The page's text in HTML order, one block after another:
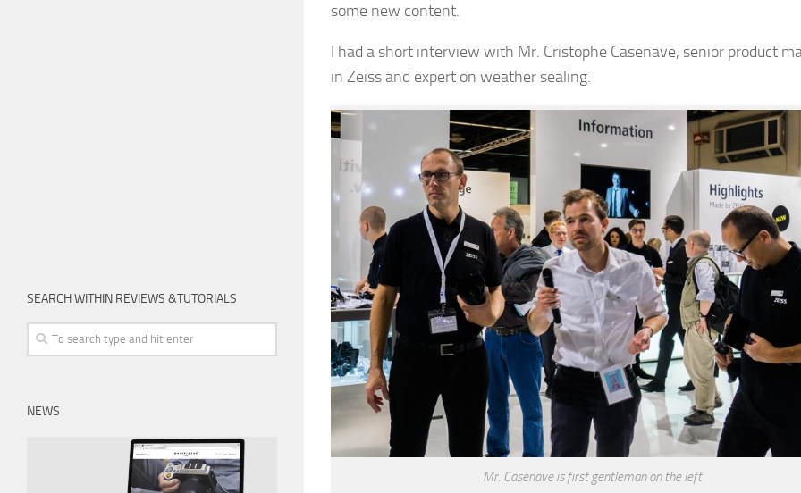
some new content.
I had a short interview with Mr. Cristophe Casenave, senior product
in Zeiss and expert on weather sealing.
Mr. Casenave is first gentleman on the left
SEARCH WITHIN REVIEWS &TUTORIALS
NEWS